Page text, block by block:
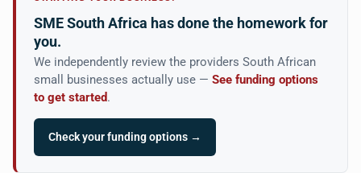
SME South Africa has done the homework for
you.
We independently review the providers South African
small businesses actually use — See funding options
to get started.
Check your funding options →